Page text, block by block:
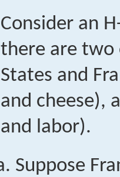
Consider an
there are two
States and
and cheese),
and labor).
Suppose